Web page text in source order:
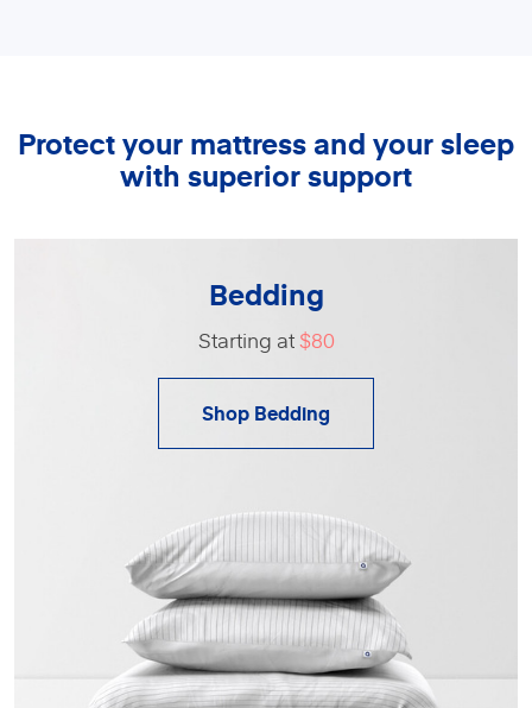
Protect your mattress and your sleep
with superior support
Bedding
Starting at$80
Shop Bedding